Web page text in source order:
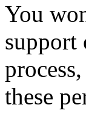
You
these